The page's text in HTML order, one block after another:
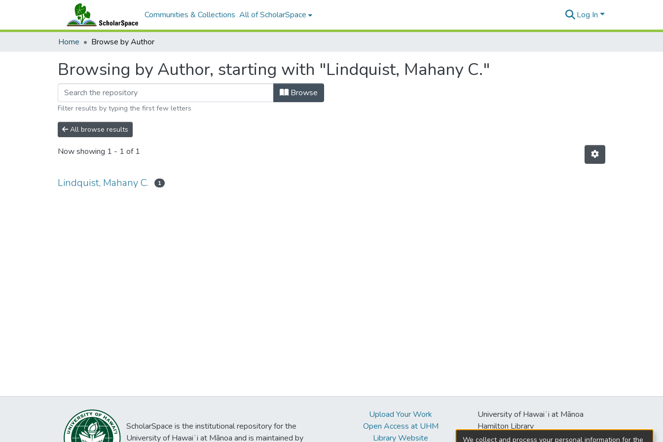
Communities & Collections All of ScholarSpace Log In
Home Browse by Author
Browsing by Author, starting with "Lindquist, Mahany C."
Browse
Filter results by typing the first few letters
All browse results
Now showing 1 - 1 of 1
Lindquist, Mahany C. 1
ScholarSpace is the institutional repository for the
University of Hawaiʻi at Mānoa and is maintained by
Upload Your Work
Open Access at UHM
Library Website
University of Hawaiʻi at Mānoa
Hamilton Library
2550 McCarthy Mall
We collect and process your personal information for the